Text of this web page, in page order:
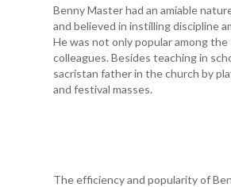
Benny Master had an amiable
and believed in instilling discipline
He was not only popular among
colleagues. Besides teaching in
sacristan father in the church by
and festival masses.
The efficiency and popularity of